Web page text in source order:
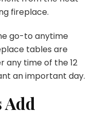
fireplace.
go-to anytime
tables are
any time of the 12
an important day.
Add